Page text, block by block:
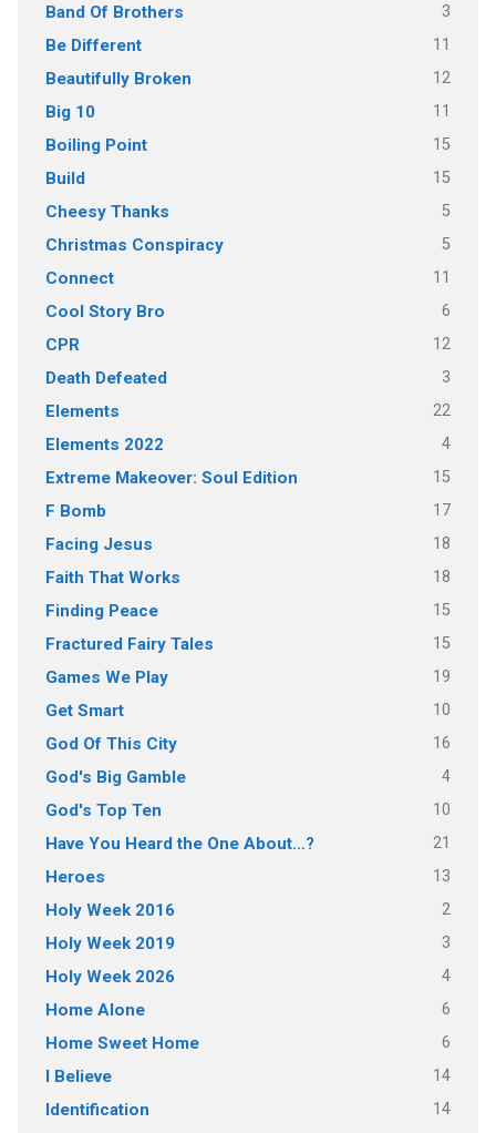
Band Of Brothers 3
Be Different 11
Beautifully Broken 12
Big 10 11
Boiling Point 15
Build 15
Cheesy Thanks 5
Christmas Conspiracy 5
Connect 11
Cool Story Bro 6
CPR 12
Death Defeated 3
Elements 22
Elements 2022 4
Extreme Makeover: Soul Edition 15
F Bomb 17
Facing Jesus 18
Faith That Works 18
Finding Peace 15
Fractured Fairy Tales 15
Games We Play 19
Get Smart 10
God Of This City 16
God's Big Gamble 4
God's Top Ten 10
Have You Heard the One About…? 21
Heroes 13
Holy Week 2016 2
Holy Week 2019 3
Holy Week 2026 4
Home Alone 6
Home Sweet Home 6
I Believe 14
Identification
14